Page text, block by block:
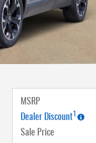
MSRP
Dealer Discount1
Sale Price